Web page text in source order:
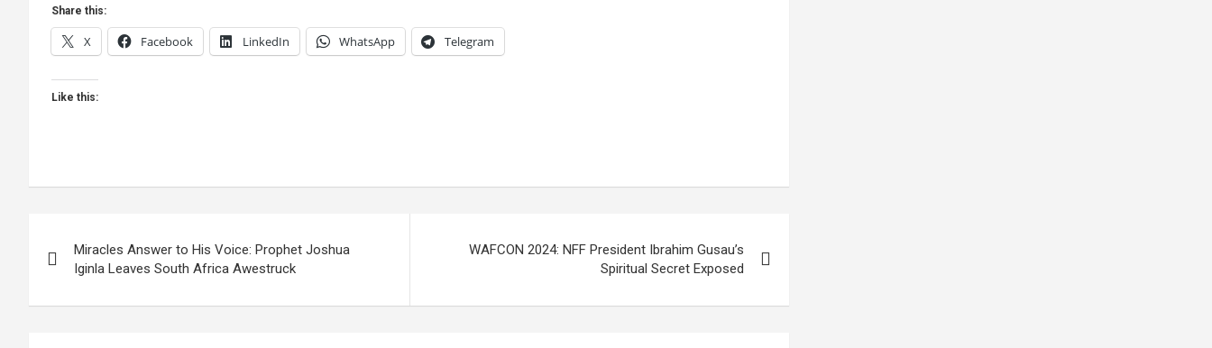
Share this:
X Facebook LinkedIn WhatsApp Telegram
Like this:
navigation
Miracles Answer to His Voice: Prophet Joshua
Iginla Leaves South Africa Awestruck
WAFCON 2024: NFF President Ibrahim Gusau’s
Spiritual Secret Exposed